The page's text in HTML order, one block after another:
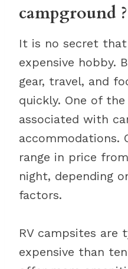
campground ?
It is no secret
expensive hobby.
gear, travel, and
quickly. One of
associated with
accommodations.
range in price
night, depending
factors.
RV campsites are
expensive than